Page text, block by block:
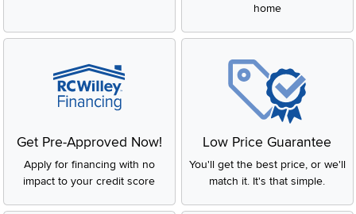
home
Get Pre-Approved Now!
Apply for financing with no
impact to your credit score
Low Price Guarantee
You'll get the best price, or we'll
match it. It's that simple.